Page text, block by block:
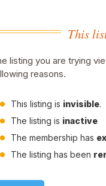
This
listing you are trying
reasons.
This listing is invisible.
The listing is inactive
The membership has
The listing has been